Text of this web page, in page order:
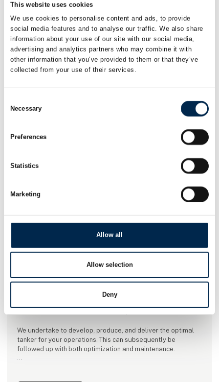
This website uses cookies
We use cookies to personalise content and ads, to provide
social media features and to analyse our traffic. We also share
information about your use of our site with our social media,
advertising and analytics partners who may combine it with
other information that you’ve provided to them or that they’ve
collected from your use of their services.
Selection
Necessary
Preferences
Statistics
Marketing
Allow all
Allow selection
Deny
VM Tarm a/s
resistant steel. The product range includes liquid manure
trailers , feed tankers, oil/petrol tankers, chemical trailers,
We undertake to develop, produce, and deliver the optimal
tanker for your operations. This can subsequently be
followed up with both optimization and maintenance.